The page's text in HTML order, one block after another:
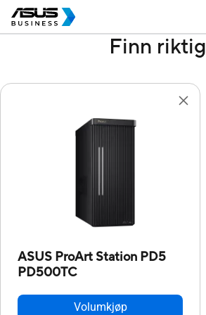
Finn riktig
ASUS ProArt Station PD5
PD500TC
Volumkjøp